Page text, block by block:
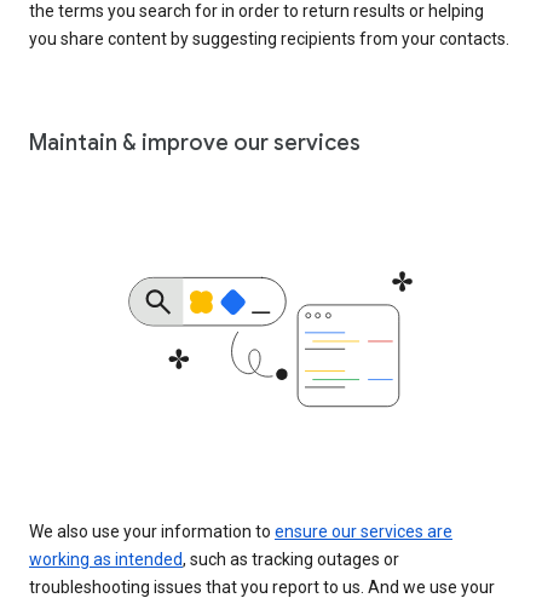
the terms you search for in order to return results or helping
you share content by suggesting recipients from your contacts.
Maintain & improve our services
We also use your information to ensure our services are
working as intended, such as tracking outages or
troubleshooting issues that you report to us. And we use your